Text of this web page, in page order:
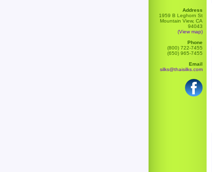
Address
1959 B Leghorn St
Mountain View, CA
94043
(View map)
Phone
(800) 722-7455
(650) 965-7455
Email
silks@thaisilks.com